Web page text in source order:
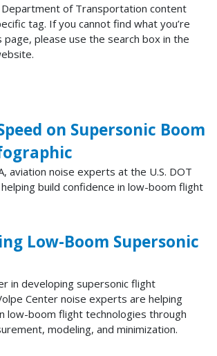
of Transportation content
tag. If you cannot find what you’re
page, please use the search box in the
on Supersonic Boom
aviation noise experts at the U.S. DOT
build confidence in low-boom flight
Low-Boom Supersonic
in developing supersonic flight
Center noise experts are helping
low-boom flight technologies through
modeling, and minimization.